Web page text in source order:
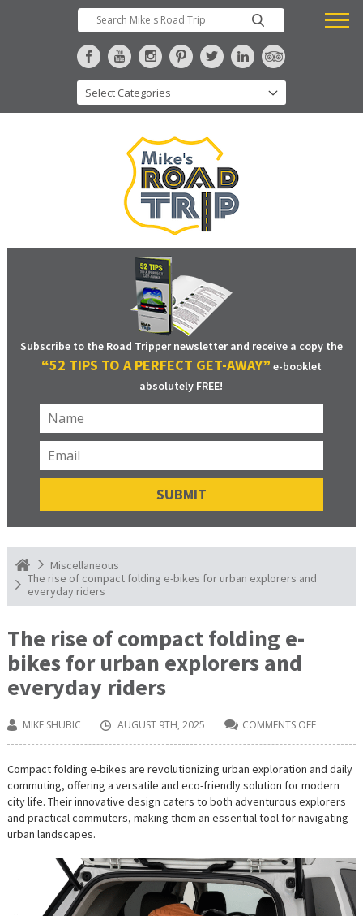
Subscribe to the Road Tripper newsletter and receive a copy the
“52 TIPS TO A PERFECT GET-AWAY” e-booklet
absolutely FREE!
Miscellaneous
The rise of compact folding e-bikes for urban explorers and
everyday riders
The rise of compact folding e-
bikes for urban explorers and
everyday riders
MIKE SHUBIC AUGUST 9TH, 2025 COMMENTS OFF
THE
OF
COMPACT
FOLDING
E-
BIKES
FOR
AND
EVERYDAY
RIDERS
Compact folding e-bikes are revolutionizing urban exploration and daily
commuting, offering a versatile and eco-friendly solution for modern
city life. Their innovative design caters to both adventurous explorers
and practical commuters, making them an essential tool for navigating
urban landscapes.